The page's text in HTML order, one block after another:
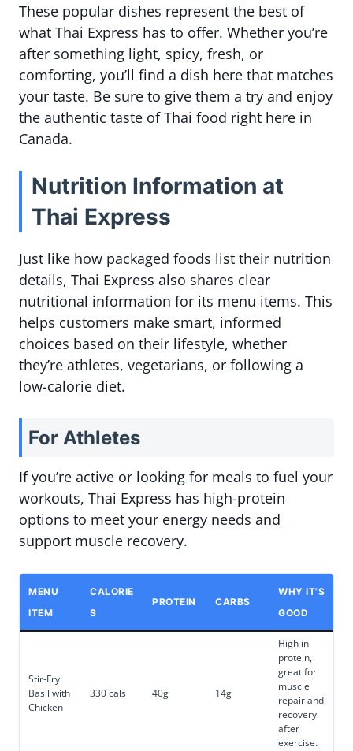
These popular dishes represent the best of
what Thai Express has to offer. Whether you’re
after something light, spicy, fresh, or
comforting, you’ll find a dish here that matches
your taste. Be sure to give them a try and enjoy
the authentic taste of Thai food right here in
Canada.
Nutrition Information at
Thai Express
Just like how packaged foods list their nutrition
details, Thai Express also shares clear
nutritional information for its menu items. This
helps customers make smart, informed
choices based on their lifestyle, whether
they’re athletes, vegetarians, or following a
low-calorie diet.
For Athletes
If you’re active or looking for meals to fuel your
workouts, Thai Express has high-protein
options to meet your energy needs and
support muscle recovery.
MENU
ITEM
CALORIE
S
PROTEIN CARBS
WHY IT’S
GOOD
Stir-Fry
Basil with
Chicken
330 cals 40g 14g
High in
protein,
great for
muscle
repair and
recovery
after
exercise.